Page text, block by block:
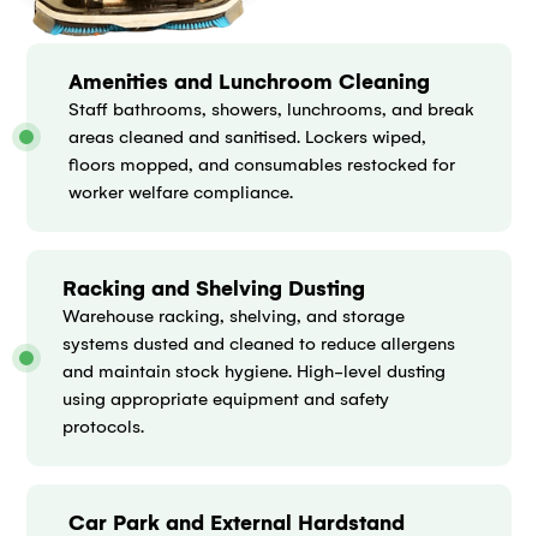
Amenities and Lunchroom Cleaning
Staff bathrooms, showers, lunchrooms, and break
areas cleaned and sanitised. Lockers wiped,
floors mopped, and consumables restocked for
worker welfare compliance.
Racking and Shelving Dusting
Warehouse racking, shelving, and storage
systems dusted and cleaned to reduce allergens
and maintain stock hygiene. High-level dusting
using appropriate equipment and safety
protocols.
Car Park and External Hardstand